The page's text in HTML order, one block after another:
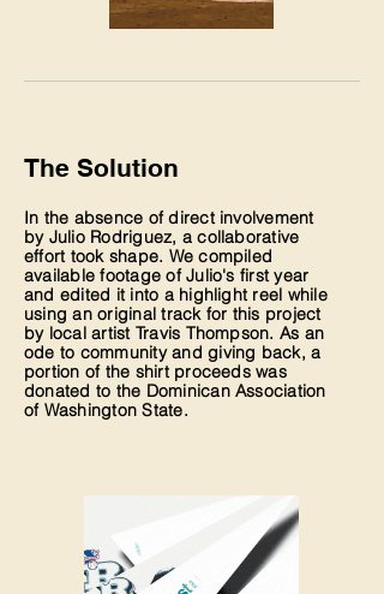
The Solution
In the absence of direct involvement
by Julio Rodriguez, a collaborative
effort took shape. We compiled
available footage of Julio's first year
and edited it into a highlight reel while
using an original track for this project
by local artist Travis Thompson. As an
ode to community and giving back, a
portion of the shirt proceeds was
donated to the Dominican Association
of Washington State.